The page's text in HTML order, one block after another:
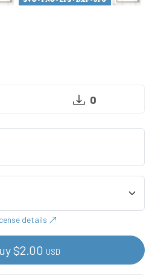
0
details
$2.00 USD